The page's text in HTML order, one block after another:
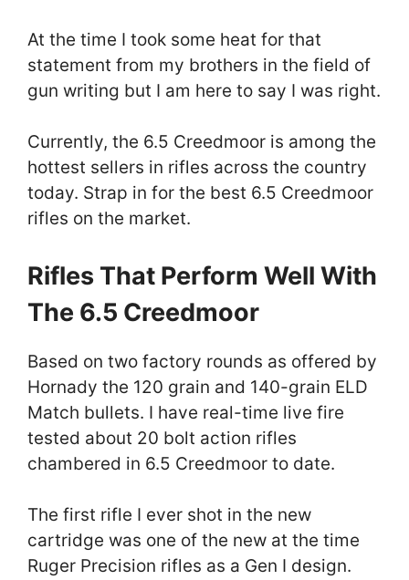
At the time I took some heat for that
statement from my brothers in the field of
gun writing but I am here to say I was right.
Currently, the 6.5 Creedmoor is among the
hottest sellers in rifles across the country
today. Strap in for the best 6.5 Creedmoor
rifles on the market.
Rifles That Perform Well With
The 6.5 Creedmoor
Based on two factory rounds as offered by
Hornady the 120 grain and 140-grain ELD
Match bullets. I have real-time live fire
tested about 20 bolt action rifles
chambered in 6.5 Creedmoor to date.
The first rifle I ever shot in the new
cartridge was one of the new at the time
Ruger Precision rifles as a Gen I design.